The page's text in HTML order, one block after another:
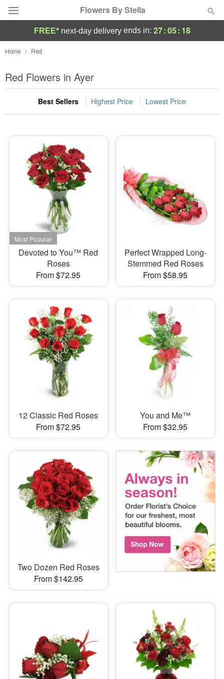
Flowers By Stella
Deal of the Day
Summer Featured
Occasions
Sympathy and Funeral
Flowers, Plants & Gifts
Our Shop
FREE* next-day deliveryends in: 27:05: 17
Home Red
Red Flowers in Ayer
Best Sellers Highest Price Lowest Price
Devoted to You™ Red
Roses
From $72.95
Perfect Wrapped Long-
Stemmed Red Roses
From $58.95
12 Classic Red Roses
From $72.95
You and Me™
From $32.95
Two Dozen Red Roses
From $142.95